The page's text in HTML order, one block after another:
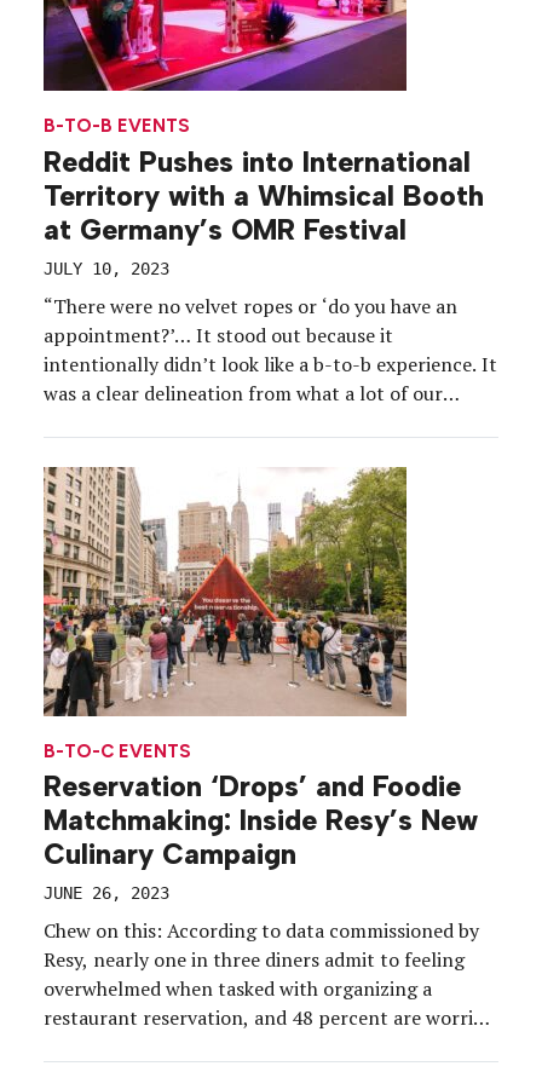
B-TO-B EVENTS
Reddit Pushes into International
Territory with a Whimsical Booth
at Germany’s OMR Festival
JULY 10, 2023
“There were no velvet ropes or ‘do you have an
appointment?’… It stood out because it
intentionally didn’t look like a b-to-b experience. It
was a clear delineation from what a lot of our
includes bringing b-to-c vibes to some of the
world’s biggest […]
B-TO-C EVENTS
Reservation ‘Drops’ and Foodie
Matchmaking: Inside Resy’s New
Culinary Campaign
JUNE 26, 2023
Chew on this: According to data commissioned by
Resy, nearly one in three diners admit to feeling
overwhelmed when tasked with organizing a
restaurant reservation, and 48 percent are worried